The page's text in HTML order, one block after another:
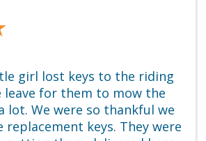
girl lost keys to the riding
leave for them to mow the
lot. We were so thankful we
replacement keys. They were